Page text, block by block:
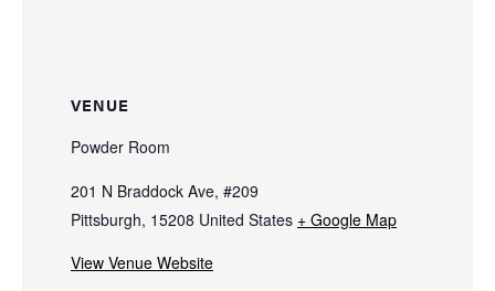
VENUE
Powder Room
201 N Braddock Ave, #209
Pittsburgh, 15208 United States + Google Map
View Venue Website